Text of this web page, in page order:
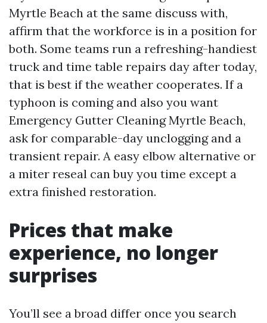
Myrtle Beach at the same discuss with,
affirm that the workforce is in a position for
both. Some teams run a refreshing-handiest
truck and time table repairs day after today,
that is best if the weather cooperates. If a
typhoon is coming and also you want
Emergency Gutter Cleaning Myrtle Beach,
ask for comparable-day unclogging and a
transient repair. A easy elbow alternative or
a miter reseal can buy you time except a
extra finished restoration.
Prices that make
experience, no longer
surprises
You’ll see a broad differ once you search